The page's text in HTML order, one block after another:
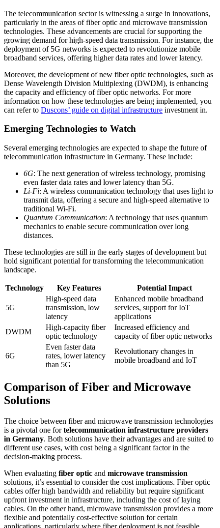
The telecommunication sector is witnessing a surge in innovations,
particularly in the areas of fiber optic and microwave transmission
technologies. These advancements are crucial for supporting the
growing demand for high-speed data transmission. For instance, the
deployment of 5G networks is expected to revolutionize mobile
broadband services, offering higher data rates and lower latency.
Moreover, the development of new fiber optic technologies, such as
Dense Wavelength Division Multiplexing (DWDM), is enhancing
the capacity and efficiency of fiber optic networks. For more
information on how these technologies are being implemented, you
can refer to Duscons’ guide on digital infrastructure investment in.
Emerging Technologies to Watch
Several emerging technologies are expected to shape the future of
telecommunication infrastructure in Germany. These include:
6G: The next generation of wireless technology, promising
even faster data rates and lower latency than 5G.
Li-Fi: A wireless communication technology that uses light to
transmit data, offering a secure and high-speed alternative to
traditional Wi-Fi.
Quantum Communication: A technology that uses quantum
mechanics to enable secure communication over long
distances.
These technologies are still in the early stages of development but
hold significant potential for transforming the telecommunication
landscape.
Technology Key Features Potential Impact
5G
High-speed data
transmission, low
latency
Enhanced mobile broadband
services, support for IoT
applications
DWDM
High-capacity fiber
optic technology
Increased efficiency and
capacity of fiber optic networks
6G
Even faster data
rates, lower latency
than 5G
Revolutionary changes in
mobile broadband and IoT
Comparison of Fiber and Microwave
Solutions
The choice between fiber and microwave transmission technologies
is a pivotal one fortelecommunication infrastructure providers
in Germany. Both solutions have their advantages and are suited to
different use cases, with cost being a significant factor in the
decision-making process.
When evaluating fiber optic and microwave transmission
solutions, it’s essential to consider the cost implications. Fiber optic
cables offer high bandwidth and reliability but require significant
upfront investment in infrastructure, including the cost of laying
cables. On the other hand, microwave transmission provides a more
flexible and potentially cost-effective solution for certain
applications, particularly where fiber deployment is not feasible.